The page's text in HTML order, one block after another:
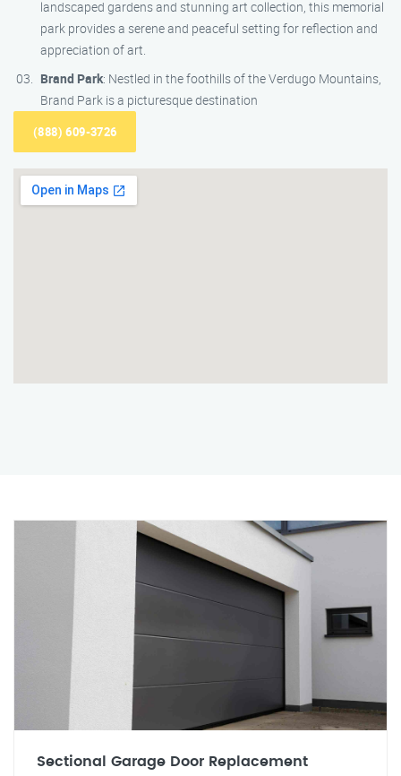
landscaped gardens and stunning art collection, this memorial
park provides a serene and peaceful setting for reflection and
appreciation of art.
Brand Park: Nestled in the foothills of the Verdugo Mountains,
Brand Park is a picturesque destination
(888) 609-3726
Sectional Garage Door Replacement